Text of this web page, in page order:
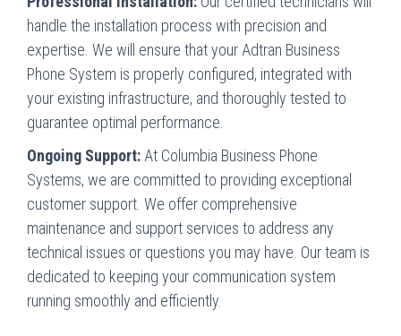
handle the installation process with precision and
expertise. We will ensure that your Adtran Business
Phone System is properly configured, integrated with
your existing infrastructure, and thoroughly tested to
guarantee optimal performance.
Ongoing Support: At Columbia Business Phone
Systems, we are committed to providing exceptional
customer support. We offer comprehensive
maintenance and support services to address any
technical issues or questions you may have. Our team is
dedicated to keeping your communication system
running smoothly and efficiently.